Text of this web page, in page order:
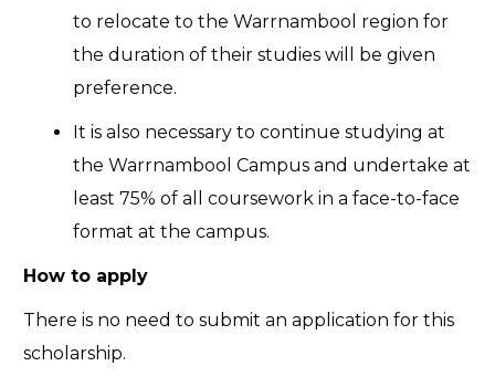
to relocate to the Warrnambool region for
the duration of their studies will be given
preference.
It is also necessary to continue studying at
the Warrnambool Campus and undertake at
least 75% of all coursework in a face-to-face
format at the campus.
How to apply
There is no need to submit an application for this
scholarship.